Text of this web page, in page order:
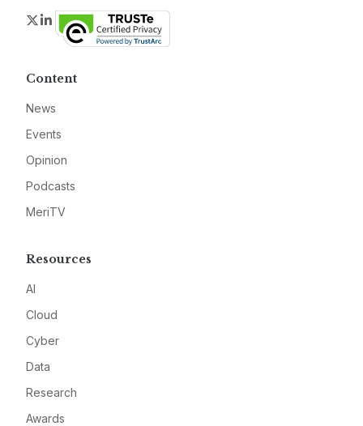
Twitter
LinkedIn
Content
News
Events
Opinion
Podcasts
MeriTV
Resources
AI
Cloud
Cyber
Data
Research
Awards